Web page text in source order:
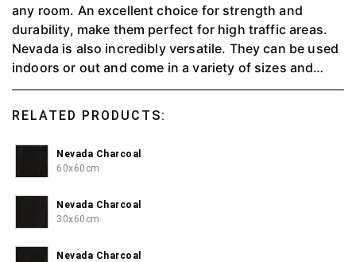
any room. An excellent choice for strength and
durability, make them perfect for high traffic areas.
Nevada is also incredibly versatile. They can be used
indoors or out and come in a variety of sizes and
colors. This means that there is something to suit
contemporary.
RELATED PRODUCTS:
Nevada Charcoal
60x60cm
Nevada Charcoal
30x60cm
Nevada Charcoal